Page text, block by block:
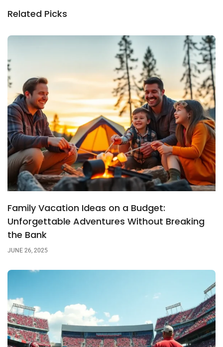
Related Picks
Family Vacation Ideas on a Budget:
Unforgettable Adventures Without Breaking
the Bank
JUNE 26, 2025